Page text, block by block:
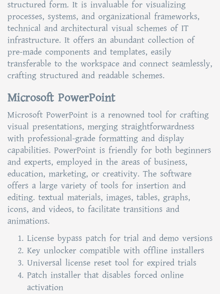
structured form. It is invaluable for visualizing
processes, systems, and organizational frameworks,
technical and architectural visual schemes of IT
infrastructure. It offers an abundant collection of
pre-made components and templates, easily
transferable to the workspace and connect seamlessly,
crafting structured and readable schemes.
Microsoft PowerPoint
Microsoft PowerPoint is a renowned tool for crafting
visual presentations, merging straightforwardness
with professional-grade formatting and display
capabilities. PowerPoint is friendly for both beginners
and experts, employed in the areas of business,
education, marketing, or creativity. The software
offers a large variety of tools for insertion and
editing. textual materials, images, tables, graphs,
icons, and videos, to facilitate transitions and
animations.
License bypass patch for trial and demo versions
Key unlocker compatible with offline installers
Universal license reset tool for expired trials
Patch installer that disables forced online
activation